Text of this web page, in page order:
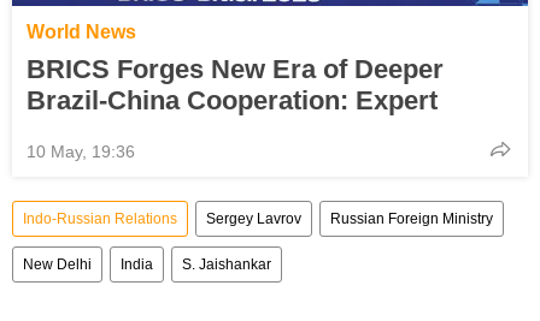
World News
BRICS Forges New Era of Deeper
Brazil-China Cooperation: Expert
10 May, 19:36
Indo-Russian Relations Sergey Lavrov Russian Foreign Ministry
New Delhi India S. Jaishankar